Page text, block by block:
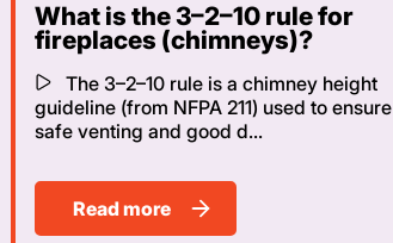
What is the 3–2–10 rule for
fireplaces (chimneys)?
The 3–2–10 rule is a chimney height
guideline (from NFPA 211) used to ensure
safe venting and good d...
Read more